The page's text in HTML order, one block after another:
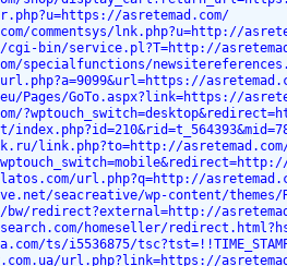
asretemad.com/
commentsys/lnk.php?u=http://
bin/service.pl?T=http://
specialfunctions/
Pages/GoTo.aspx?link=https://
link.php?to=http://
url.php?q=http://
seacreative/wp-content/
bw/redirect?external=http://
homeseller/
ts/i5536875/
url.php?link=https://